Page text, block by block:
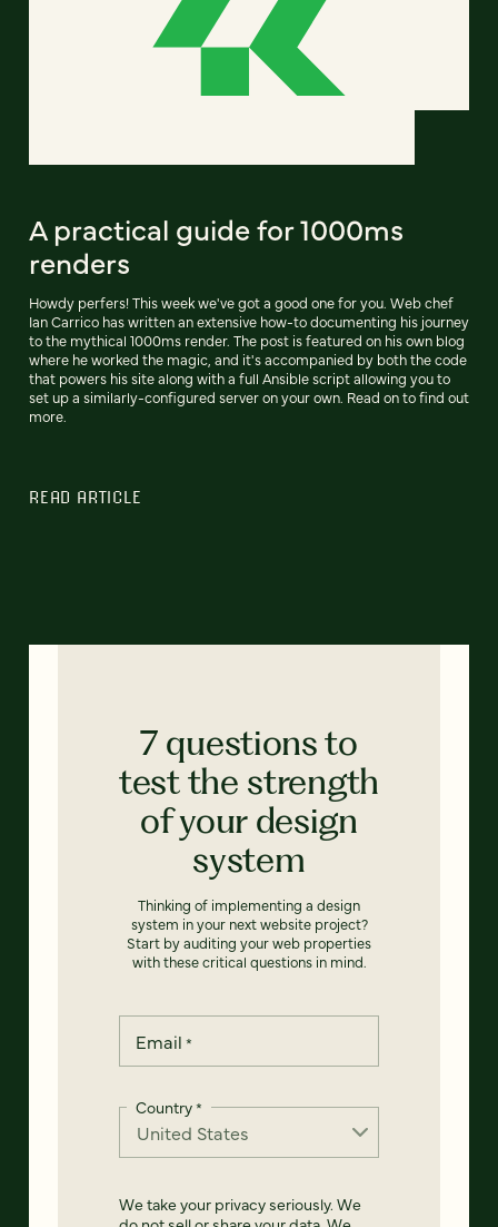
A practical guide for 1000ms
renders
Howdy perfers! This week we've got a good one for you. Web chef
Ian Carrico has written an extensive how-to documenting his journey
to the mythical 1000ms render. The post is featured on his own blog
where he worked the magic, and it's accompanied by both the code
that powers his site along with a full Ansible script allowing you to
set up a similarly-configured server on your own. Read on to find out
more.
READ ARTICLE
7 questions to
test the strength
of your design
system
Thinking of implementing a design
system in your next website project?
Start by auditing your web properties
with these critical questions in mind.
Email *
Country*
We take your privacy seriously. We